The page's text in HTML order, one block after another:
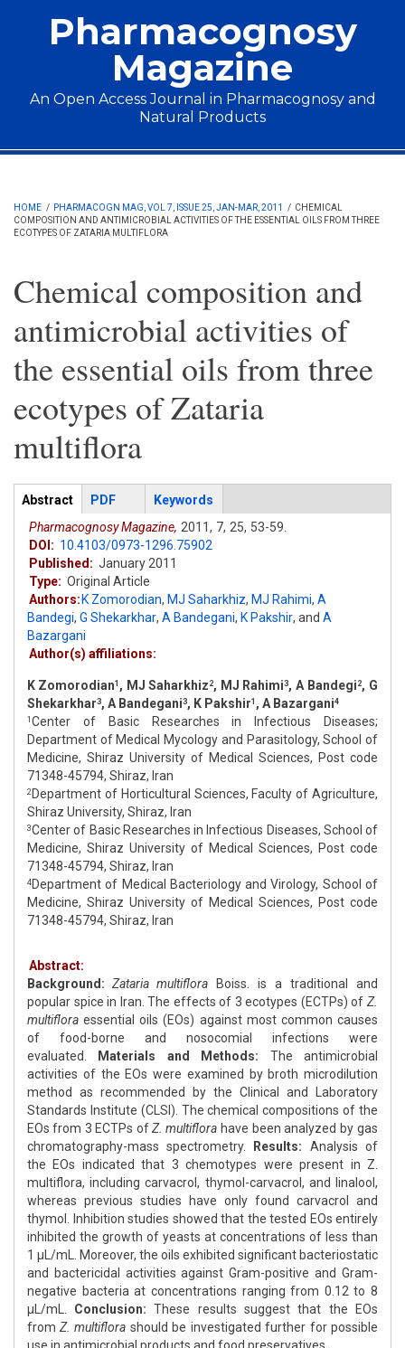
Pharmacognosy
Magazine
An Open Access Journal in Pharmacognosy and
Natural Products
Main menu
HOME / PHARMACOGN MAG, VOL 7, ISSUE 25, JAN-MAR, 2011 / CHEMICAL
COMPOSITION AND ANTIMICROBIAL ACTIVITIES OF THE ESSENTIAL OILS FROM THREE
ECOTYPES OF ZATARIA MULTIFLORA
Chemical composition and
antimicrobial activities of
the essential oils from three
ecotypes of Zataria
multiflora
Articles
Abstract (active
tab)
PDF
Keywords
Pharmacognosy Magazine, 2011, 7, 25, 53-59.
DOI: 10.4103/0973-1296.75902
Published: January 2011
Type: Original Article
Authors: K Zomorodian, MJ Saharkhiz, MJ Rahimi, A
Bandegi, G Shekarkhar, A Bandegani, K Pakshir, and A
Bazargani
Author(s) affiliations:
K Zomorodian1 , MJ Saharkhiz 2, MJ Rahimi3, A Bandegi 2, G
Shekarkhar3, A Bandegani3, K Pakshir1 , A Bazargani4
1 Center of Basic Researches in Infectious Diseases;
Department of Medical Mycology and Parasitology, School of
Medicine, Shiraz University of Medical Sciences, Post code
71348-45794, Shiraz, Iran
2 Department of Horticultural Sciences, Faculty of Agriculture,
Shiraz University, Shiraz, Iran
3Center of Basic Researches in Infectious Diseases, School of
Medicine, Shiraz University of Medical Sciences, Post code
71348-45794, Shiraz, Iran
4 Department of Medical Bacteriology and Virology, School of
Medicine, Shiraz University of Medical Sciences, Post code
71348-45794, Shiraz, Iran
Abstract:
Background: Zataria multiflora Boiss. is a traditional and
popular spice in Iran. The effects of 3 ecotypes (ECTPs) of Z.
multiflora essential oils (EOs) against most common causes
of food-borne and nosocomial infections were
evaluated.
Materials and Methods: The antimicrobial
activities of the EOs were examined by broth microdilution
method as recommended by the Clinical and Laboratory
Standards Institute (CLSI). The chemical compositions of the
EOs from 3 ECTPs ofZ. multiflora have been analyzed by gas
chromatography-mass spectrometry.
Results: Analysis of
the EOs indicated that 3 chemotypes were present in Z.
multiflora, including carvacrol, thymol-carvacrol, and linalool,
whereas previous studies have only found carvacrol and
thymol. Inhibition studies showed that the tested EOs entirely
inhibited the growth of yeasts at concentrations of less than
1 μL/mL. Moreover, the oils exhibited significant bacteriostatic
and bactericidal activities against Gram-positive and Gram-
negative bacteria at concentrations ranging from 0.12 to 8
μL/mL. Conclusion: These results suggest that the EOs
from Z. multiflora should be investigated further for possible